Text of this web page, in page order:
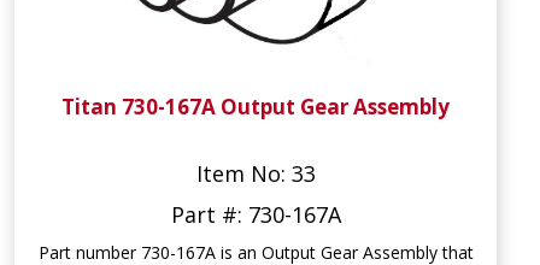
Titan 730-167A Output Gear Assembly
Item No: 33
Part #: 730-167A
Part number 730-167A is an Output Gear Assembly that